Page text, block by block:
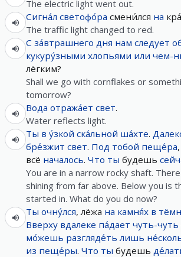
The electric light went out.
Сигна́л светофо́ра смени́лся на
The traffic light changed to red.
С за́втрашнего дня нам следует
кукуру́зными хлопьями или чем-
лёгким?
Shall we go with cornflakes or
tomorrow?
Вода отража́ет свет.
Water reflects light.
Ты в у́зкой ска́льной ша́хте.
бре́зжит свет. Под тобой пеще́ра,
всё началось. Что ты будешь
You are in a narrow rocky shaft.
shining from far above. Below you is
started in. What do you do now?
Ты очну́лся, лёжа на камня́х в
Вверху вдалеке па́дает чуть-чуть
мо́жешь разгляде́ть лишь
из пеще́ры. Что ты будешь